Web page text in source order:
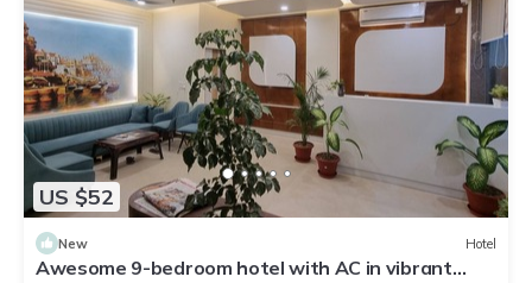
US $52
New Hotel
Awesome 9-bedroom hotel with AC in vibrant